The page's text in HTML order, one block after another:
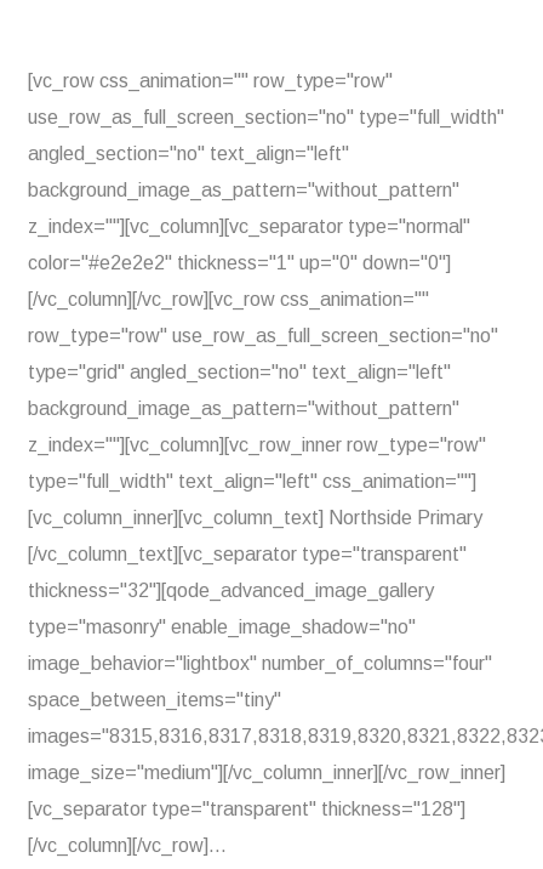
[vc_row css_animation="" row_type="row"
use_row_as_full_screen_section="no" type="full_width"
angled_section="no" text_align="left"
background_image_as_pattern="without_pattern"
z_index=""][vc_column][vc_separator type="normal"
color="#e2e2e2" thickness="1" up="0" down="0"]
[/vc_column][/vc_row][vc_row css_animation=""
row_type="row" use_row_as_full_screen_section="no"
type="grid" angled_section="no" text_align="left"
background_image_as_pattern="without_pattern"
z_index=""][vc_column][vc_row_inner row_type="row"
type="full_width" text_align="left" css_animation=""]
[vc_column_inner][vc_column_text] Northside Primary
[/vc_column_text][vc_separator type="transparent"
thickness="32"][qode_advanced_image_gallery
type="masonry" enable_image_shadow="no"
image_behavior="lightbox" number_of_columns="four"
space_between_items="tiny"
image_size="medium"][/vc_column_inner][/vc_row_inner]
[vc_separator type="transparent" thickness="128"]
[/vc_column][/vc_row]...